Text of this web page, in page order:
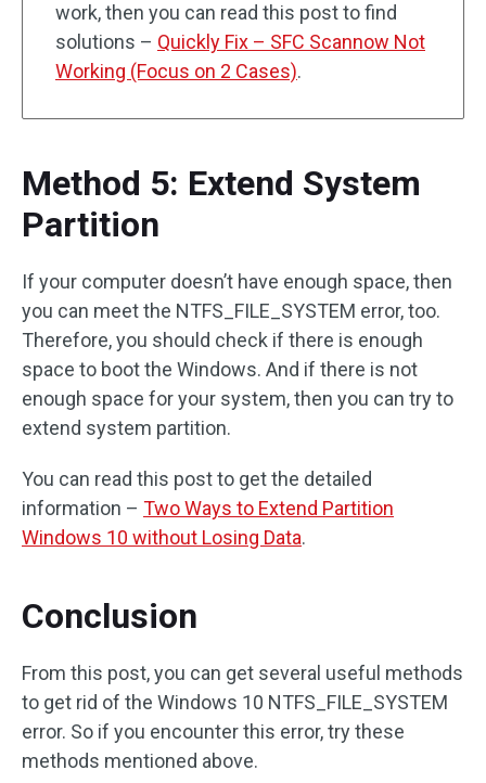
work, then you can read this post to find
solutions – Quickly Fix – SFC Scannow Not
Working (Focus on 2 Cases).
Method 5: Extend System
Partition
If your computer doesn’t have enough space, then
you can meet the NTFS_FILE_SYSTEM error, too.
Therefore, you should check if there is enough
space to boot the Windows. And if there is not
enough space for your system, then you can try to
extend system partition.
You can read this post to get the detailed
information – Two Ways to Extend Partition
Windows 10 without Losing Data.
Conclusion
From this post, you can get several useful methods
to get rid of the Windows 10 NTFS_FILE_SYSTEM
error. So if you encounter this error, try these
methods mentioned above.